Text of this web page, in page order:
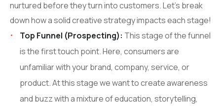
nurtured before they turn into customers. Let’s break
down how a solid creative strategy impacts each stage!
Top Funnel (Prospecting): This stage of the funnel
is the first touch point. Here, consumers are
unfamiliar with your brand, company, service, or
product. At this stage we want to create awareness
and buzz with a mixture of education, storytelling,